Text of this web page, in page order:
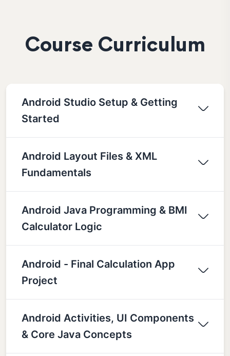
Course Curriculum
Android Studio Setup & Getting
Started
Android Layout Files & XML
Fundamentals
Android Java Programming & BMI
Calculator Logic
Android - Final Calculation App
Project
Android Activities, UI Components
& Core Java Concepts